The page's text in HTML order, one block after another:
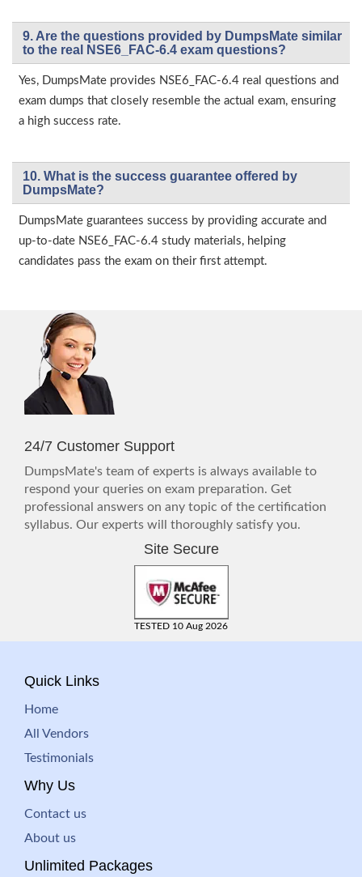
9. Are the questions provided by DumpsMate similar
to the real NSE6_FAC-6.4 exam questions?
Yes, DumpsMate provides NSE6_FAC-6.4 real questions and
exam dumps that closely resemble the actual exam, ensuring
a high success rate.
10. What is the success guarantee offered by
DumpsMate?
DumpsMate guarantees success by providing accurate and
up-to-date NSE6_FAC-6.4 study materials, helping
candidates pass the exam on their first attempt.
24/7 Customer Support
DumpsMate's team of experts is always available to
respond your queries on exam preparation. Get
professional answers on any topic of the certification
syllabus. Our experts will thoroughly satisfy you.
Site Secure
TESTED 10 Aug 2026
Quick Links
Home
All Vendors
Testimonials
Why Us
Contact us
About us
Unlimited Packages